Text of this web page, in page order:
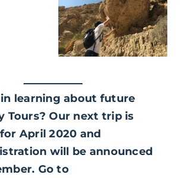
learning about future
Tours? Our next trip is
April 2020 and
will be announced
Go to